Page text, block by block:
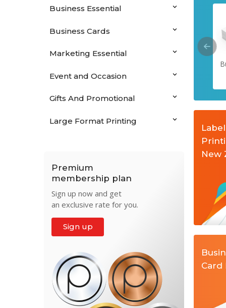
Business Essential
Business Cards
Marketing Essential
Event and Occasion
Gifts And Promotional
Large Format Printing
Premium
membership plan
Sign up now and get
an exclusive rate for you.
Sign up
Booklets
Booklets
New
Card